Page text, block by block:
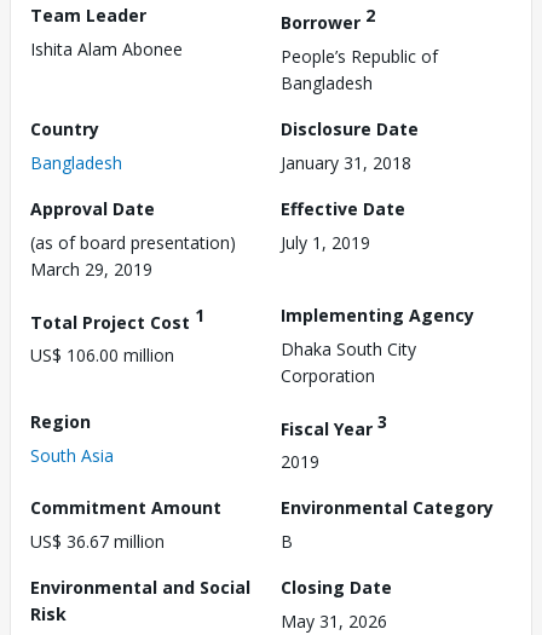
Team Leader
Ishita Alam Abonee
Borrower 2
People’s Republic of
Bangladesh
Country
Bangladesh
Disclosure Date
January 31, 2018
Approval Date
(as of board presentation)
March 29, 2019
Effective Date
July 1, 2019
Total Project Cost 1
US$ 106.00 million
Implementing Agency
Dhaka South City
Corporation
Region
South Asia
Fiscal Year 3
2019
Commitment Amount
US$ 36.67 million
Environmental Category
B
Environmental and Social
Risk
Closing Date
May 31, 2026